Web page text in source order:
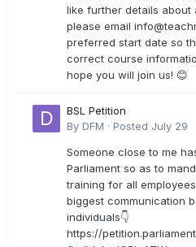
like further details
please email
preferred start date so
correct course
hope you will join us! 😊
BSL Petition
By DFM · Posted July 29
Someone close to me
Parliament so as to
training for all
biggest communication
individuals👇
https://